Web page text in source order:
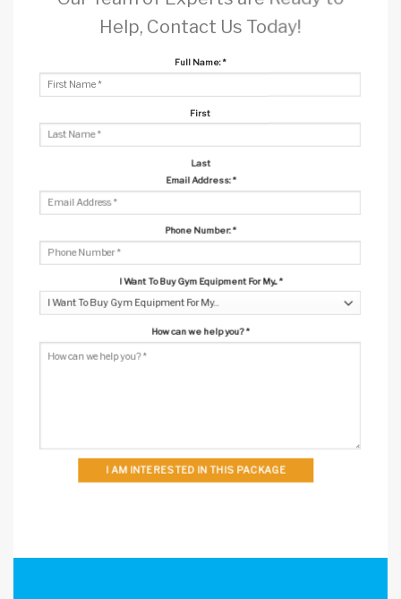
Help, Contact Us Today!
Full Name:*
First
Last
Email Address:*
Phone Number:*
I Want To Buy Gym Equipment For My... *
How can we help you?*
I AM INTERESTED IN THIS PACKAGE